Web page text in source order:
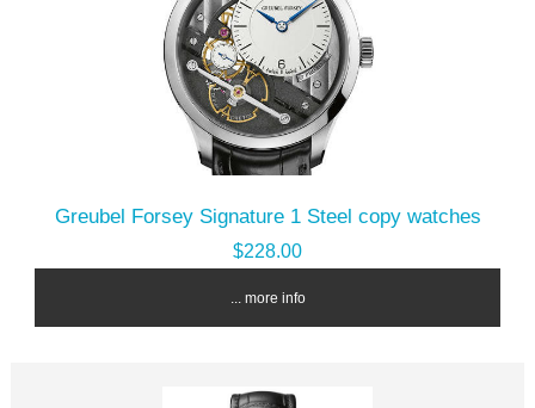
Greubel Forsey Signature 1 Steel copy watches
$228.00
... more info